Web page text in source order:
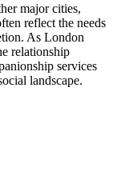
major cities,
reflect the needs
As London
relationship
services
landscape.